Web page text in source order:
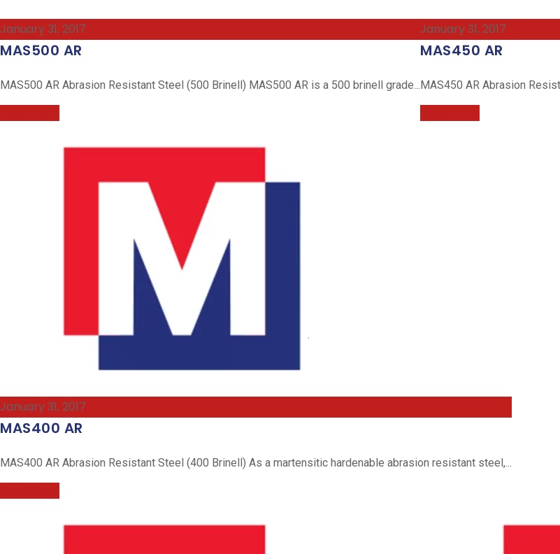
January 31, 2017
MAS500 AR
MAS500 AR Abrasion Resistant Steel (500 Brinell) MAS500 AR is a 500 brinell grade...
January 31, 2017
MAS450 AR
MAS450 AR Abrasion
January 31, 2017
MAS400 AR
MAS400 AR Abrasion Resistant Steel (400 Brinell) As a martensitic hardenable abrasion resistant steel,...